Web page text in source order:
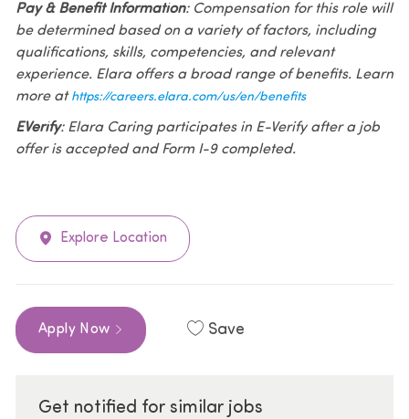
Pay & Benefit Information: Compensation for this role will
be determined based on a variety of factors, including
qualifications, skills, competencies, and relevant
experience. Elara offers a broad range of benefits. Learn
more at https://careers.elara.com/us/en/benefits
EVerify: Elara Caring participates in E-Verify after a job
offer is accepted and Form I-9 completed.
Explore Location
Apply Now Save
Get notified for similar jobs